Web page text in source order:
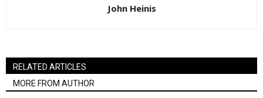
John Heinis
RELATED ARTICLES
MORE FROM AUTHOR